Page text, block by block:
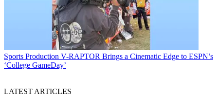
Sports Production V-RAPTOR Brings a Cinematic Edge to ESPN’s
‘College GameDay’
LATEST ARTICLES